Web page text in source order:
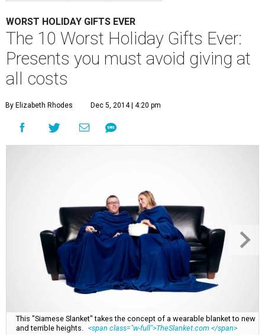
WORST HOLIDAY GIFTS EVER
The 10 Worst Holiday Gifts Ever:
Presents you must avoid giving at
all costs
By Elizabeth Rhodes Dec 5, 2014 | 4:20 pm
This "Siamese Slanket" takes the concept of a wearable blanket to new
and terrible heights.
<span class="w-full">TheSlanket.com </span>